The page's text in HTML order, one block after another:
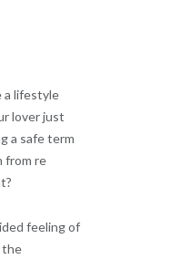
a lifestyle
lover just
a safe term
from re
feeling of
the